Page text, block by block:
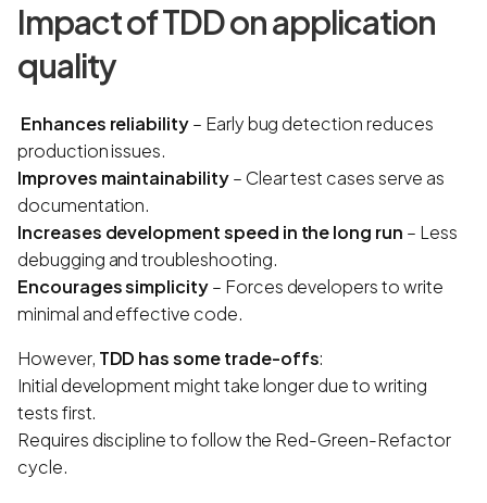
Impact of TDD on application
quality
Enhances reliability– Early bug detection reduces
production issues.
Improves maintainability– Clear test cases serve as
documentation.
Increases development speed in the long run – Less
debugging and troubleshooting.
Encourages simplicity– Forces developers to write
minimal and effective code.
However, TDD has some trade-offs:
Initial development might take longer due to writing
tests first.
Requires discipline to follow the Red-Green-Refactor
cycle.